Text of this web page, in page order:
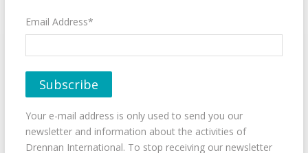
Email Address*
Your e-mail address is only used to send you our
newsletter and information about the activities of
Drennan International. To stop receiving our newsletter